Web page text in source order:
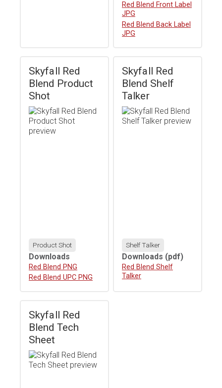
Download
Red Blend Front Label
JPG
Download
Red Blend Back Label
JPG
Skyfall Red
Blend Product
Shot
Product Shot
Downloads
Download
Red Blend PNG
Download
Red Blend UPC PNG
Skyfall Red
Blend Shelf
Talker
Shelf Talker
Downloads (pdf)
Download
Red Blend Shelf
Talker
Skyfall Red
Blend Tech
Sheet